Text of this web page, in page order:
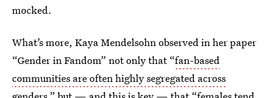
mocked.
What’s more, Kaya Mendelsohn observed in her paper
“Gender in Fandom” not only that “fan-based
communities are often highly segregated across